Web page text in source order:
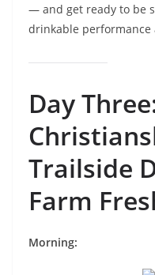
— and get ready to be
drinkable performance
Day
Trailside
Farm
Morning: